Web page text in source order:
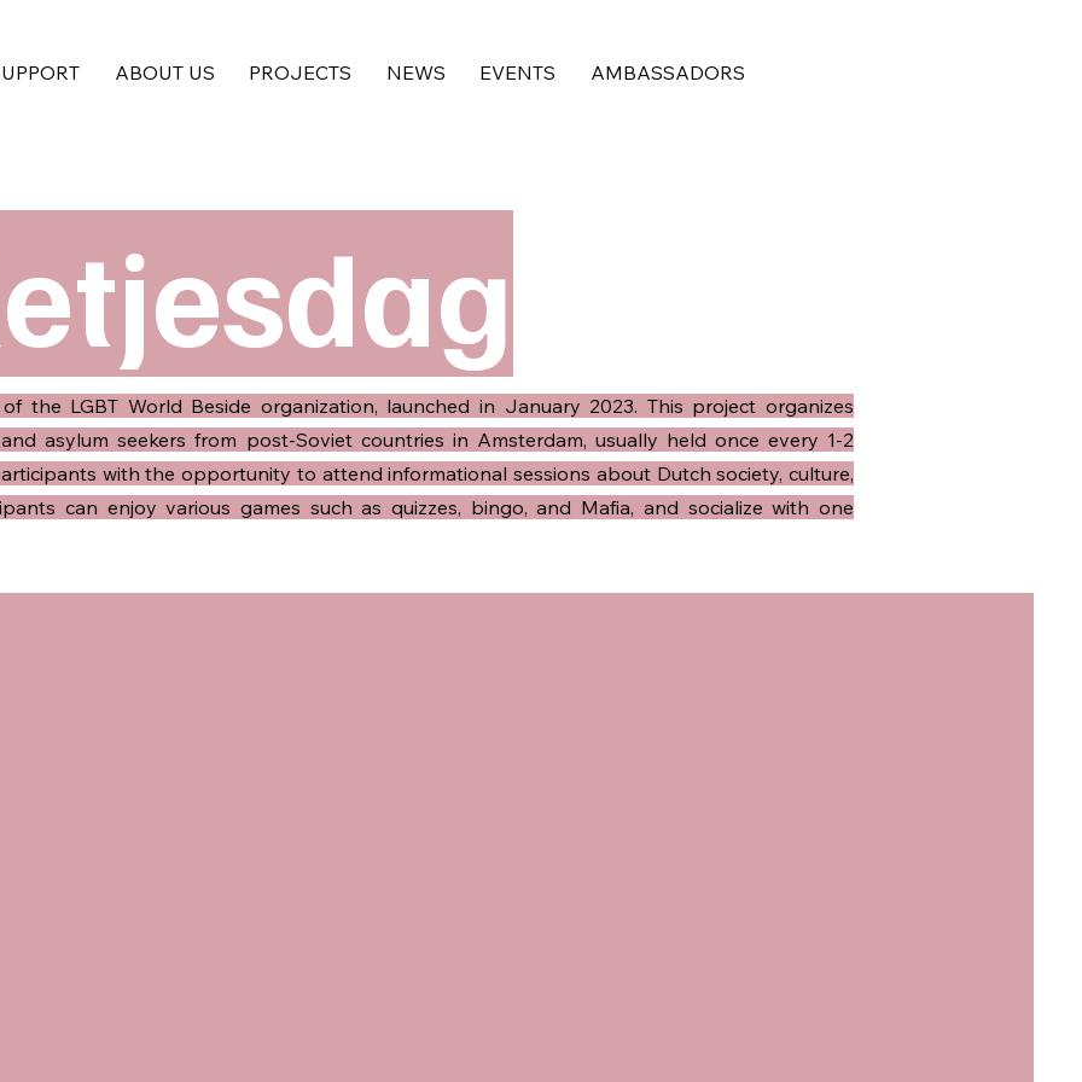
ABOUT US PROJECTS NEWS EVENTS AMBASSADORS
the LGBT World Beside organization, launched in January 2023. This project organizes
asylum seekers from post-Soviet countries in Amsterdam, usually held once every 1-2
with the opportunity to attend informational sessions about Dutch society, culture,
can enjoy various games such as quizzes, bingo, and Mafia, and socialize with one